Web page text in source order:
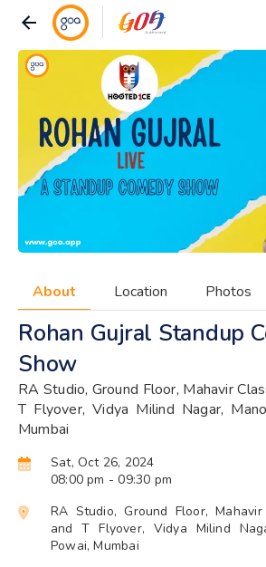
About Location Photos
Rohan Gujral Standup
Show
RA Studio, Ground Floor, Mahavir
T Flyover, Vidya Milind Nagar,
Mumbai
Sat, Oct 26, 2024
08:00 pm - 09:30 pm
RA Studio, Ground Floor,
and T Flyover, Vidya Milind
Powai, Mumbai